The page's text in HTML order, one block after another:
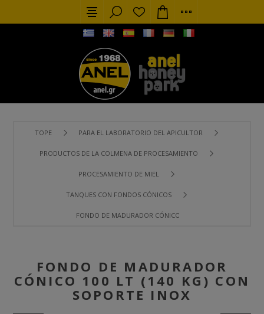
TOPE PARA EL LABORATORIO DEL APICULTOR
PRODUCTOS DE LA COLMENA DE PROCESAMIENTO
PROCESAMIENTO DE MIEL
TANQUES CON FONDOS CÓNICOS
FONDO DE MADURADOR CÓNICO 100 LT (140 KG) CON
FONDO DE MADURADOR
CÓNICO 100 LT (140 KG) CON
SOPORTE INOX